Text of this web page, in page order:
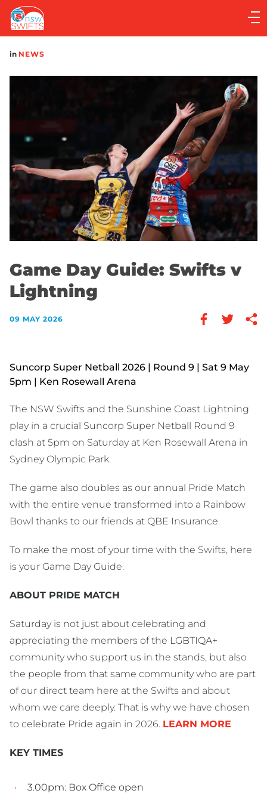
Main
navigation
Main
in NEWS
Game Day Guide: Swifts v
Lightning
09 MAY 2026
Suncorp Super Netball 2026 | Round 9 | Sat 9 May
5pm | Ken Rosewall Arena
The NSW Swifts and the Sunshine Coast Lightning
play in a crucial Suncorp Super Netball Round 9
clash at 5pm on Saturday at Ken Rosewall Arena in
Sydney Olympic Park.
The game also doubles as our annual Pride Match
with the entire venue transformed into a Rainbow
Bowl thanks to our friends at QBE Insurance.
To make the most of your time with the Swifts, here
is your Game Day Guide.
ABOUT PRIDE MATCH
Saturday is not just about celebrating and
appreciating the members of the LGBTIQA+
community who support us in the stands, but also
the people from that same community who are part
of our direct team here at the Swifts and about
whom we care deeply. That is why we have chosen
to celebrate Pride again in 2026. LEARN MORE
KEY TIMES
3.00pm: Box Office open